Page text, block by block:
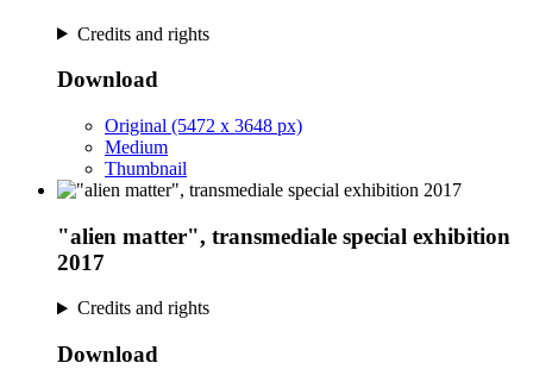
Credits and rights
Download
Original (5472 x 3648 px)
Medium
Thumbnail
"alien matter", transmediale special exhibition
2017
Credits and rights
Download